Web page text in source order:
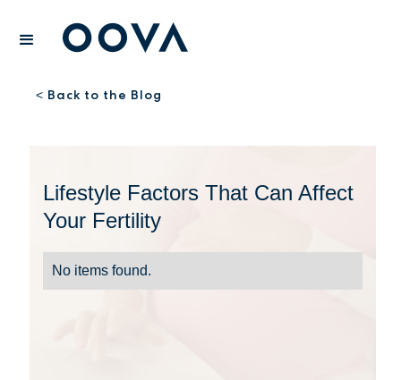
< Back to the Blog
Lifestyle Factors That Can Affect
Your Fertility
No items found.